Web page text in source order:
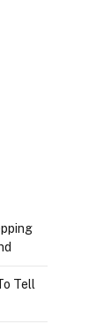
Tell